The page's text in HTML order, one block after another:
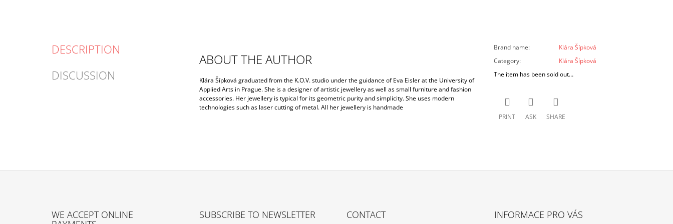
DESCRIPTION
DISCUSSION
ABOUT THE AUTHOR
Klára Šípková graduated from the K.O.V. studio under the guidance of Eva Eisler at the University of
Applied Arts in Prague. She is a designer of artistic jewellery as well as small furniture and fashion
accessories. Her jewellery is typical for its geometric purity and simplicity. She uses modern
technologies such as laser cutting of metal. All her jewellery is handmade
Brand name:
Klára Šípková
Category:
Klára Šípková
The item has been sold out…
PRINT ASK SHARE
WE ACCEPT ONLINE SUBSCRIBE TO NEWSLETTER CONTACT INFORMACE PRO VÁS